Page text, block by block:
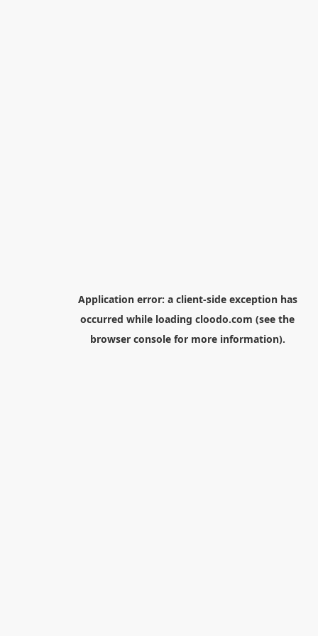
Application error: a client-side exception has
occurred while loading cloodo.com (see the
browser consolefor more information).